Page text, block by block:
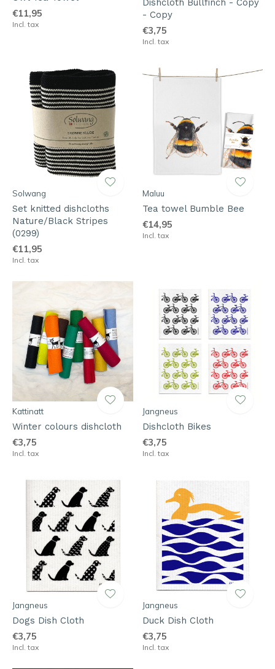
€11,95
Incl. tax
Dishcloth Bullfinch - Copy
- Copy
€3,75
Incl. tax
Solwang
Set knitted dishcloths
Nature/Black Stripes
(0299)
€11,95
Incl. tax
Maluu
Tea towel Bumble Bee
€14,95
Incl. tax
Kattinatt
Winter colours dishcloth
€3,75
Incl. tax
Jangneus
Dishcloth Bikes
€3,75
Incl. tax
Jangneus
Dogs Dish Cloth
€3,75
Incl. tax
Jangneus
Duck Dish Cloth
€3,75
Incl. tax